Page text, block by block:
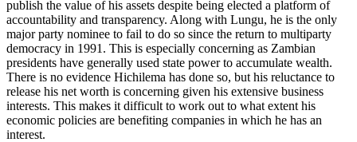
publish the value of his assets despite being elected a platform of
accountability and transparency. Along with Lungu, he is the only
major party nominee to fail to do so since the return to multiparty
democracy in 1991. This is especially concerning as Zambian
presidents have generally used state power to accumulate wealth.
There is no evidence Hichilema has done so, but his reluctance to
release his net worth is concerning given his extensive business
interests. This makes it difficult to work out to what extent his
economic policies are benefiting companies in which he has an
interest.